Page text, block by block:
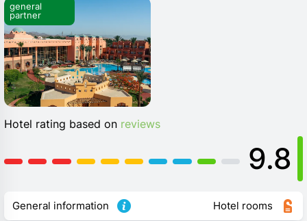
general
partner
Hotel rating based on reviews
9.8
General information Hotel rooms